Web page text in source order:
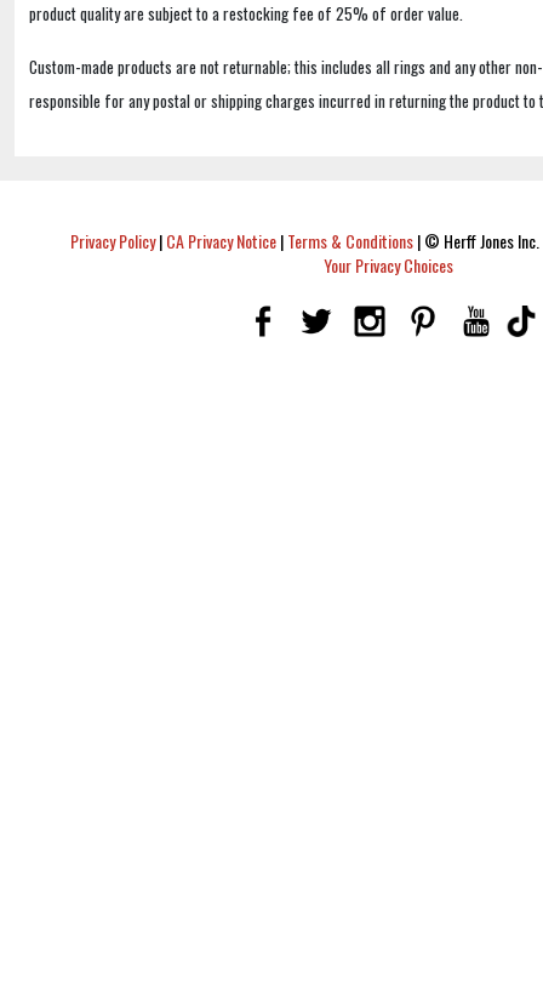
product quality are subject to a restocking fee of 25% of order value.
Custom-made products are not returnable; this includes all rings and any other
responsible for any postal or shipping charges incurred in returning the product to
Privacy Policy|CA Privacy Notice|Terms & Conditions|© Herff Jones
Your Privacy Choices